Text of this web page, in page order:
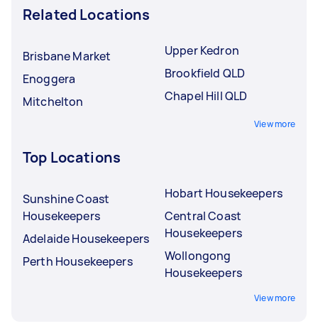
Related Locations
Brisbane Market
Enoggera
Mitchelton
Upper Kedron
Brookfield QLD
Chapel Hill QLD
View more
Top Locations
Sunshine Coast
Housekeepers
Adelaide Housekeepers
Perth Housekeepers
Hobart Housekeepers
Central Coast
Housekeepers
Wollongong
Housekeepers
View more